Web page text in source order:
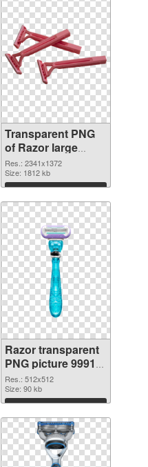
Transparent PNG
of Razor large
resolution
2341x1372
Res.: 2341x1372
Size: 1812 kb
Download
Razor transparent
PNG picture 99914
PNG cutout
Res.: 512x512
Size: 90 kb
Download